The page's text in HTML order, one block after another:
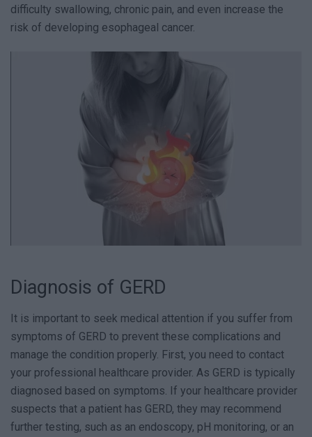
difficulty swallowing, chronic pain, and even increase the
risk of developing esophageal cancer.
Diagnosis of GERD
It is important to seek medical attention if you suffer from
symptoms of GERD to prevent these complications and
manage the condition properly. First, you need to contact
your professional healthcare provider. As GERD is typically
diagnosed based on symptoms. If your healthcare provider
suspects that a patient has GERD, they may recommend
further testing, such as an endoscopy, pH monitoring, or an